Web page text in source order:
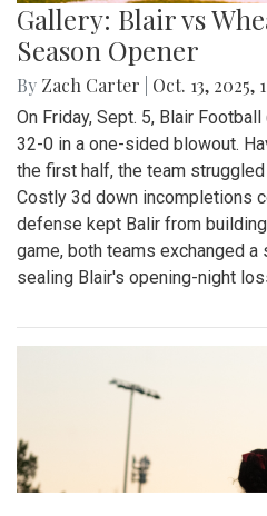
Gallery: Blair vs
Season Opener
By Zach Carter Oct. 13, 2025,
On Friday, Sept. 5, Blair
32-0 in a one-sided blowout.
the first half, the team
Costly 3d down incompletions
defense kept Balir from
game, both teams exchanged
sealing Blair's opening-night